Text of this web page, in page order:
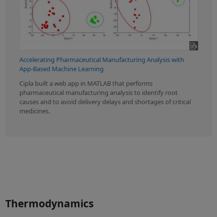
Accelerating Pharmaceutical Manufacturing Analysis with
App-Based Machine Learning
Cipla built a web app in MATLAB that performs
pharmaceutical manufacturing analysis to identify root
causes and to avoid delivery delays and shortages of critical
medicines.
Thermodynamics